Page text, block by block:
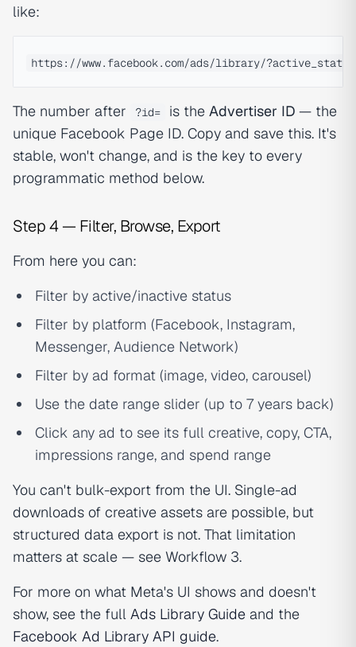
like:
The number after ?id= is the Advertiser ID — the
unique Facebook Page ID. Copy and save this. It's
stable, won't change, and is the key to every
programmatic method below.
Step 4 — Filter, Browse, Export
From here you can:
Filter by active/inactive status
Filter by platform (Facebook, Instagram,
Messenger, Audience Network)
Filter by ad format (image, video, carousel)
Use the date range slider (up to 7 years back)
Click any ad to see its full creative, copy, CTA,
impressions range, and spend range
You can't bulk-export from the UI. Single-ad
downloads of creative assets are possible, but
structured data export is not. That limitation
matters at scale — see Workflow 3.
For more on what Meta's UI shows and doesn't
show, see the full Ads Library Guide and the
Facebook Ad Library API guide.